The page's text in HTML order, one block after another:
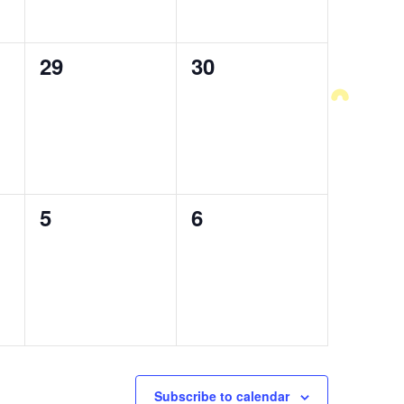
0
29
0
30
0
5
0
6
Subscribe to calendar